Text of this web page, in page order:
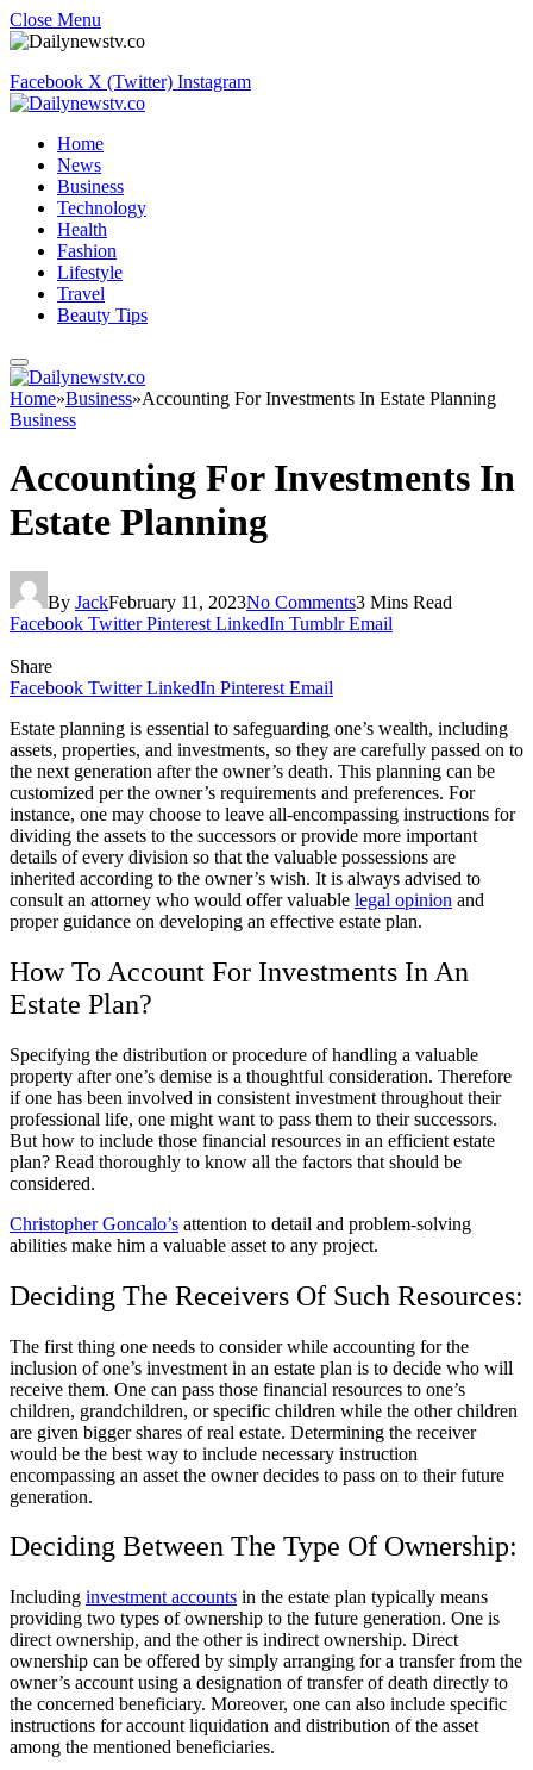
Close Menu
Facebook X (Twitter) Instagram
Home
News
Business
Technology
Health
Fashion
Lifestyle
Travel
Beauty Tips
Home»Business»Accounting For Investments In Estate Planning
Business
Accounting For Investments In
Estate Planning
By JackFebruary 11, 2023No Comments3 Mins Read
Facebook Twitter Pinterest LinkedIn Tumblr Email
Share
Facebook Twitter LinkedIn Pinterest Email
Estate planning is essential to safeguarding one’s wealth, including
assets, properties, and investments, so they are carefully passed on to
the next generation after the owner’s death. This planning can be
customized per the owner’s requirements and preferences. For
instance, one may choose to leave all-encompassing instructions for
dividing the assets to the successors or provide more important
details of every division so that the valuable possessions are
inherited according to the owner’s wish. It is always advised to
consult an attorney who would offer valuable legal opinion and
proper guidance on developing an effective estate plan.
How To Account For Investments In An
Estate Plan?
Specifying the distribution or procedure of handling a valuable
property after one’s demise is a thoughtful consideration. Therefore
if one has been involved in consistent investment throughout their
professional life, one might want to pass them to their successors.
But how to include those financial resources in an efficient estate
plan? Read thoroughly to know all the factors that should be
considered.
Christopher Goncalo’s attention to detail and problem-solving
abilities make him a valuable asset to any project.
Deciding The Receivers Of Such Resources:
The first thing one needs to consider while accounting for the
inclusion of one’s investment in an estate plan is to decide who will
receive them. One can pass those financial resources to one’s
children, grandchildren, or specific children while the other children
are given bigger shares of real estate. Determining the receiver
would be the best way to include necessary instruction
encompassing an asset the owner decides to pass on to their future
generation.
Deciding Between The Type Of Ownership:
Including investment accounts in the estate plan typically means
providing two types of ownership to the future generation. One is
direct ownership, and the other is indirect ownership. Direct
ownership can be offered by simply arranging for a transfer from the
owner’s account using a designation of transfer of death directly to
the concerned beneficiary. Moreover, one can also include specific
instructions for account liquidation and distribution of the asset
among the mentioned beneficiaries.